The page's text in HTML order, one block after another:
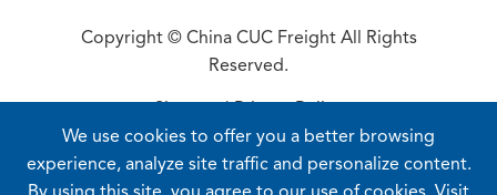
Copyright © China CUC FreightAll Rights
Reserved.
We use cookies to offer you a better browsing
experience, analyze site traffic and personalize content.